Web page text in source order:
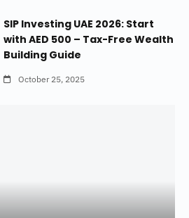
SIP Investing UAE 2026: Start
with AED 500 – Tax-Free Wealth
Building Guide
October 25, 2025